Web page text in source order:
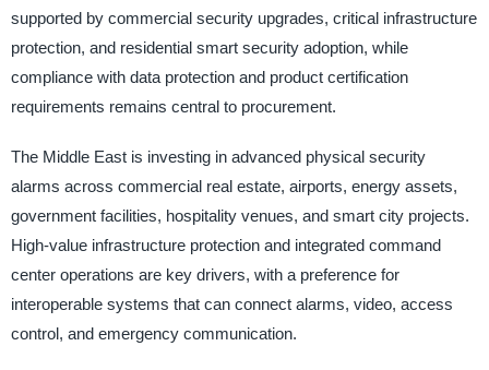
supported by commercial security upgrades, critical infrastructure
protection, and residential smart security adoption, while
compliance with data protection and product certification
requirements remains central to procurement.
The Middle East is investing in advanced physical security
alarms across commercial real estate, airports, energy assets,
government facilities, hospitality venues, and smart city projects.
High-value infrastructure protection and integrated command
center operations are key drivers, with a preference for
interoperable systems that can connect alarms, video, access
control, and emergency communication.